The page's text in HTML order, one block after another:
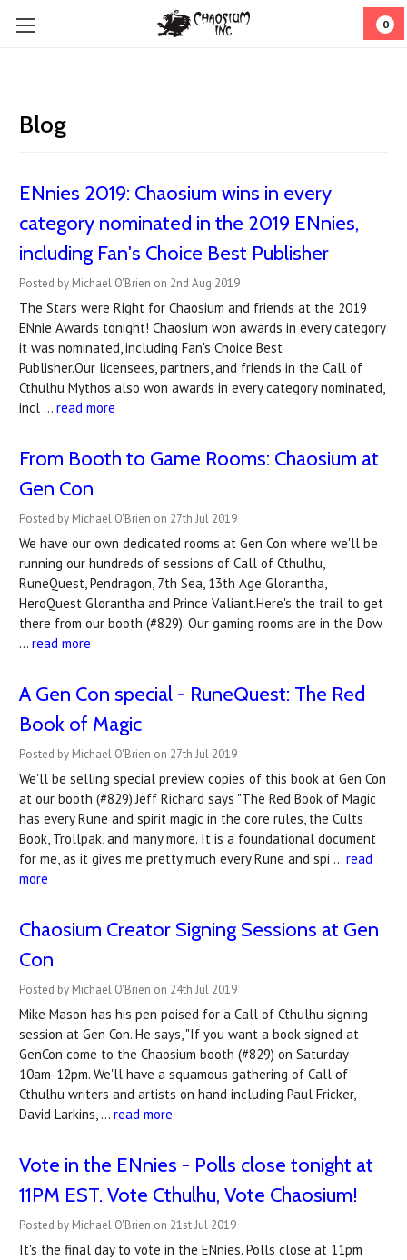
0
Blog
ENnies 2019: Chaosium wins in every
category nominated in the 2019 ENnies,
including Fan's Choice Best Publisher
Posted by Michael O'Brien on 2nd Aug 2019
The Stars were Right for Chaosium and friends at the 2019
ENnie Awards tonight! Chaosium won awards in every category
it was nominated, including Fan's Choice Best
Publisher.Our licensees, partners, and friends in the Call of
Cthulhu Mythos also won awards in every category nominated,
incl … read more
From Booth to Game Rooms: Chaosium at
Gen Con
Posted by Michael O'Brien on 27th Jul 2019
We have our own dedicated rooms at Gen Con where we'll be
running our hundreds of sessions of Call of Cthulhu,
RuneQuest, Pendragon, 7th Sea, 13th Age Glorantha,
HeroQuest Glorantha and Prince Valiant.Here's the trail to get
there from our booth (#829). Our gaming rooms are in the Dow
… read more
A Gen Con special - RuneQuest: The Red
Book of Magic
Posted by Michael O'Brien on 27th Jul 2019
We'll be selling special preview copies of this book at Gen Con
at our booth (#829).Jeff Richard says "The Red Book of Magic
has every Rune and spirit magic in the core rules, the Cults
Book, Trollpak, and many more. It is a foundational document
for me, as it gives me pretty much every Rune and spi … read
more
Chaosium Creator Signing Sessions at Gen
Con
Posted by Michael O'Brien on 24th Jul 2019
Mike Mason has his pen poised for a Call of Cthulhu signing
session at Gen Con. He says, "If you want a book signed at
GenCon come to the Chaosium booth (#829) on Saturday
10am-12pm. We'll have a squamous gathering of Call of
Cthulhu writers and artists on hand including Paul Fricker,
David Larkins, … read more
Vote in the ENnies - Polls close tonight at
11PM EST. Vote Cthulhu, Vote Chaosium!
Posted by Michael O'Brien on 21st Jul 2019
It's the final day to vote in the ENnies. Polls close at 11pm